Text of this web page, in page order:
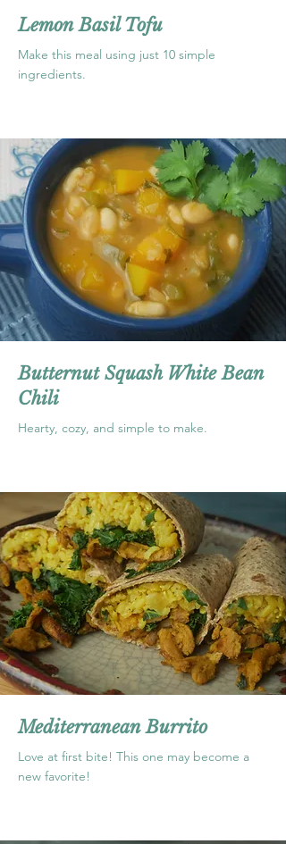
Lemon Basil Tofu
Make this meal using just 10 simple
ingredients.
Butternut Squash White Bean
Chili
Hearty, cozy, and simple to make.
Mediterranean Burrito
Love at first bite! This one may become a
new favorite!